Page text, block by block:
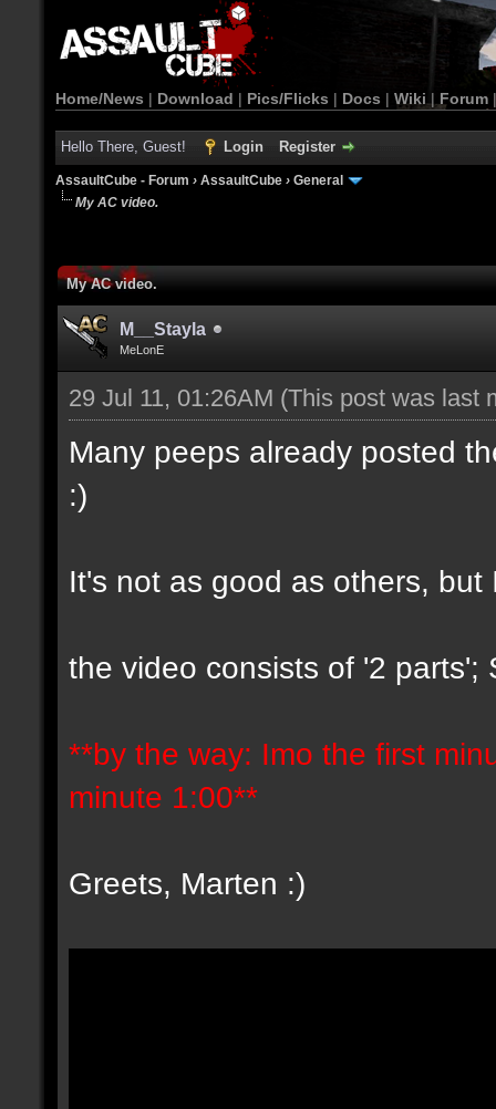
Home/News | Download | Pics/Flicks | Docs | Wiki | Forum
Hello There, Guest! Login Register
AssaultCube - Forum › AssaultCube › General
My AC video.
My AC video.
M__Stayla
MeLonE
29 Jul 11, 01:26AM (This post was last
Many peeps already posted
:)
It's not as good as others, but
the video consists of '2 parts';
**by the way: Imo the first
minute 1:00**
Greets, Marten :)